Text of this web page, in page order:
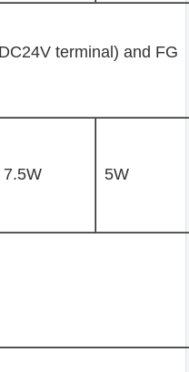
terminal) and FG
7.5W 5W